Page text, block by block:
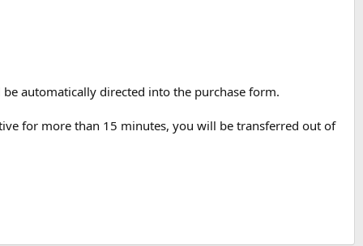
automatically directed into the purchase form.
for more than 15 minutes, you will be transferred out of